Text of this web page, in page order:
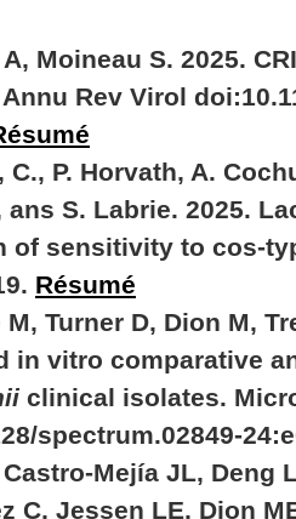
Moineau S. 2025.
Rev Virol
C., P. Horvath, A.
ans S. Labrie. 2025.
of sensitivity to cos-
Résumé
Turner D, Dion M,
in vitro comparative
clinical isolates.
spectrum.02849-
Mejía JL, Deng
C, Jessen LE, Dion